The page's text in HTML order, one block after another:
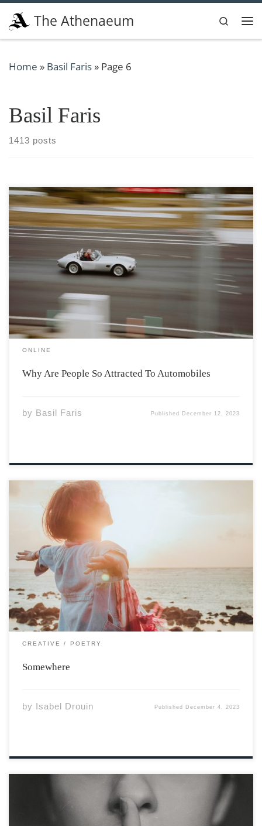
Skip to content
The Athenaeum
Search
Home » Basil Faris» Page 6
Basil Faris
1413 posts
Photo by Mathias Arlund via Unsplash From the moment
their eyes lock on the gleaming curves of a powerful
machine, people are captivated by cars. The allure of
the open road, the exhilaration of speed, and the
intricate engineering hidden […]
ONLINE
Why Are People So Attracted To Automobiles
by Basil Faris Published December 12, 2023
Photo by Fuu J via Unsplash Somewhere, I am in
Denver, I do not pick my face, I did not leave, I did not
resent where I grew up. Went to university in the
mountains, I didn’t sit on the […]
CREATIVE POETRY
Somewhere
by Isabel Drouin Published December 4, 2023